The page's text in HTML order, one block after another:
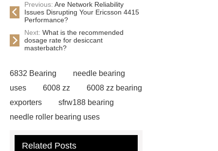
Previous: Are Network Reliability
Issues Disrupting Your Ericsson 4415
Performance?
Next: What is the recommended
dosage rate for desiccant
masterbatch?
6832 Bearing
needle bearing
uses
6008 zz
6008 zz bearing
exporters
sfrw188 bearing
needle roller bearing uses
suppliers
6011 ZZ Bearing
Related Posts